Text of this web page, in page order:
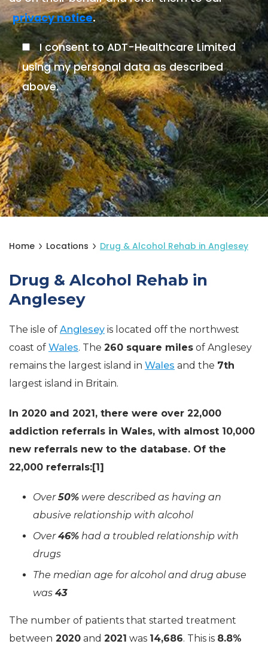
privacy notice.
I consent to ADT-Healthcare Limited
using my personal data as described
above.
Home Locations Drug & Alcohol Rehab in Anglesey
Drug & Alcohol Rehab in
Anglesey
The isle of Anglesey is located off the northwest
coast of Wales. The 260 square miles of Anglesey
remains the largest island in Wales and the 7th
largest island in Britain.
In 2020 and 2021, there were over 22,000
addiction referrals in Wales, with almost 10,000
new referrals new to the database. Of the
22,000 referrals:[1]
Over50% were described as having an
abusive relationship with alcohol
Over46% had a troubled relationship with
drugs
The median age for alcohol and drug abuse
was 43
The number of patients that started treatment
between 2020 and 2021 was 14,686. This is 8.8%